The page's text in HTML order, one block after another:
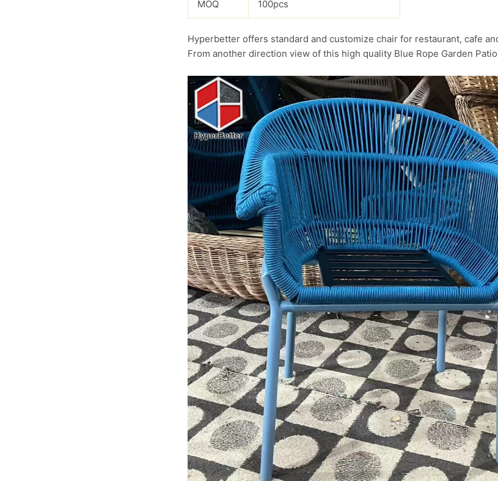
MOQ 100pcs
Hyperbetter offers standard and customize chair for restaurant, cafe
From another direction view of this high quality Blue Rope Garden